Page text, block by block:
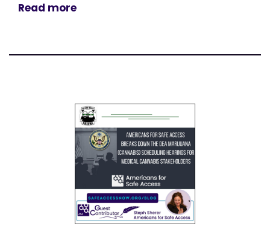
Read more